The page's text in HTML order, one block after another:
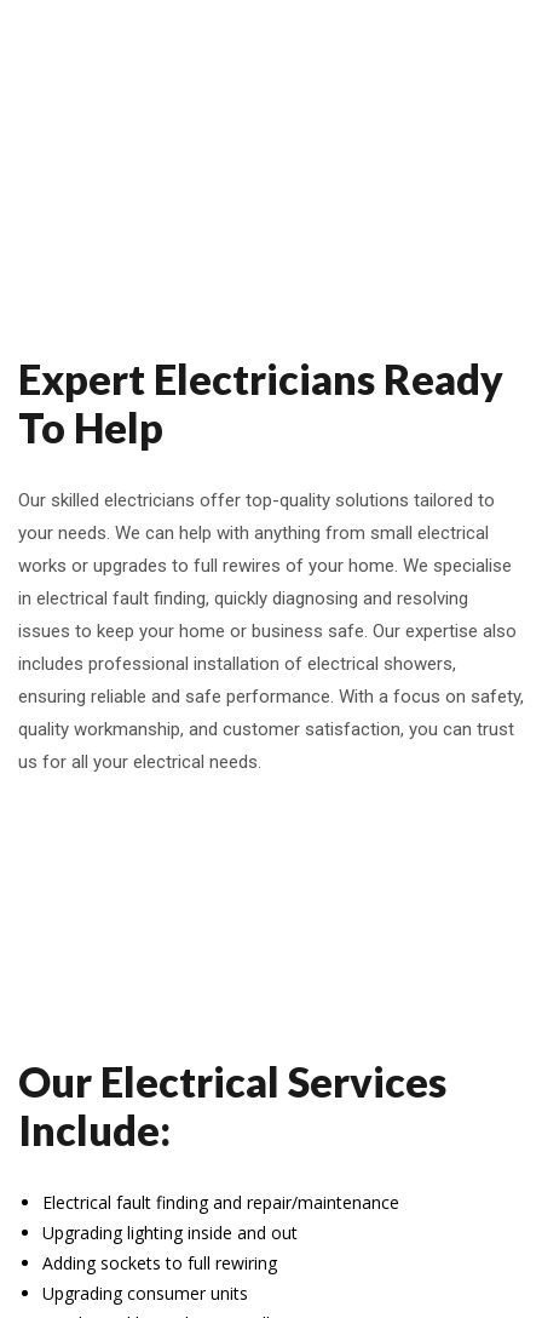
Expert Electricians Ready
To Help
Our skilled electricians offer top-quality solutions tailored to
your needs. We can help with anything from small electrical
works or upgrades to full rewires of your home. We specialise
in electrical fault finding, quickly diagnosing and resolving
issues to keep your home or business safe. Our expertise also
includes professional installation of electrical showers,
ensuring reliable and safe performance. With a focus on safety,
quality workmanship, and customer satisfaction, you can trust
us for all your electrical needs.
Our Electrical Services
Include:
Electrical fault finding and repair/maintenance
Upgrading lighting inside and out
Adding sockets to full rewiring
Upgrading consumer units